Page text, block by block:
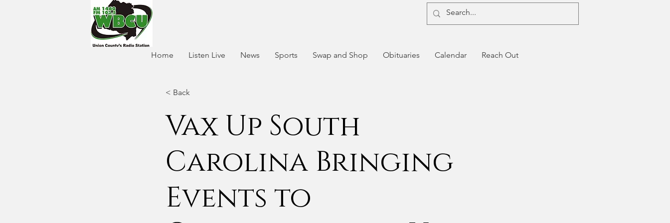
Home Listen Live News Sports Swap and Shop Obituaries Calendar Reach Out
< Back
Vax Up South
Carolina Bringing
Events to